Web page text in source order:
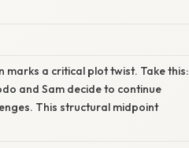
a critical plot twist. Take this:
and Sam decide to continue
This structural midpoint